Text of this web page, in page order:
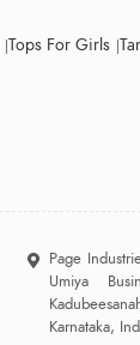
Tops For Girls
Page
Umiya
Karnataka,